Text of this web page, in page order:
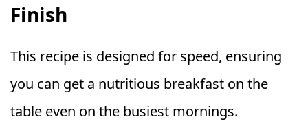
Finish
This recipe is designed for speed, ensuring
you can get a nutritious breakfast on the
table even on the busiest mornings.